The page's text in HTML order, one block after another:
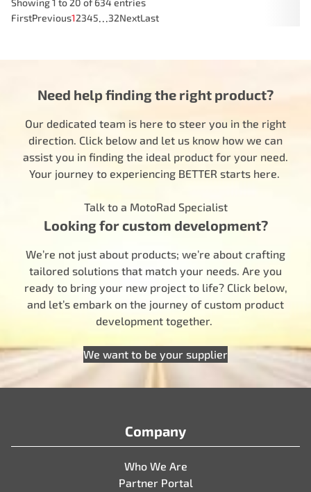
Showing 1 to 20 of 634 entries
FirstPrevious12345…32NextLast
Need help finding the right product?
Our dedicated team is here to steer you in the right
direction. Click below and let us know how we can
assist you in finding the ideal product for your need.
Your journey to experiencing BETTER starts here.
Talk to a MotoRad Specialist
Looking for custom development?
We’re not just about products; we’re about crafting
tailored solutions that match your needs. Are you
ready to bring your new project to life? Click below,
and let’s embark on the journey of custom product
development together.
We want to be your supplier
Company
Who We Are
Partner Portal